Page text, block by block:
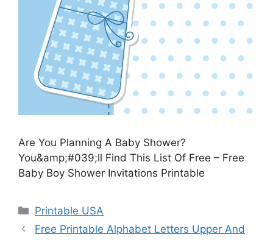
Are You Planning A Baby Shower?
You&amp;#039;ll Find This List Of Free – Free
Baby Boy Shower Invitations Printable
Categories
Printable USA
Free Printable Alphabet Letters Upper And